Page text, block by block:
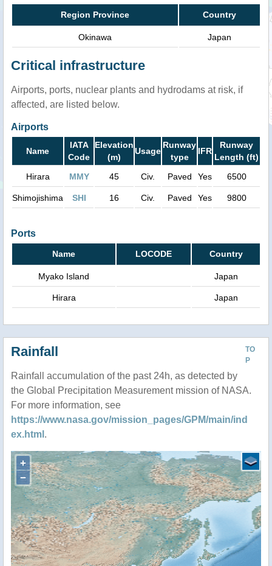
Region Province Country
Okinawa Japan
Critical infrastructure
Airports, ports, nuclear plants and hydrodams at risk, if
affected, are listed below.
Airports
Name
IATA
Code
Elevation
(m)
Usage
Runway
type
IFR
Runway
Length (ft)
Hirara
MMY 45 Civ. Paved Yes 6500
Shimojishima SHI 16 Civ. Paved Yes 9800
Ports
Name LOCODE Country
Myako Island Japan
Hirara Japan
TO
P
Rainfall
Rainfall accumulation of the past 24h, as detected by
the Global Precipitation Measurement mission of NASA.
For more information, see
https://www.nasa.gov/mission_pages/GPM/main/ind
ex.html .
+
−